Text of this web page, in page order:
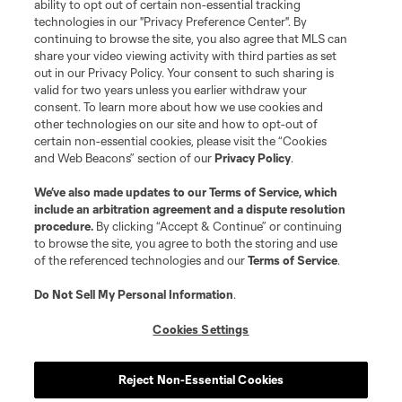
Do Not Sell or Share My Personal Information
Cookies Settings
©2026 MLS. The Major League Soccer and MLS name and shield are
registered trademarks of Major League Soccer, L.L.C. (“MLS”). The names
and logos of MLS teams are registered and/or common law trademarks of
MLS or are used with the permission of their owners. Any unauthorized use
is forbidden.
ability to opt out of certain non-essential tracking
technologies in our "Privacy Preference Center". By
continuing to browse the site, you also agree that MLS can
share your video viewing activity with third parties as set
out in our Privacy Policy. Your consent to such sharing is
valid for two years unless you earlier withdraw your
consent. To learn more about how we use cookies and
other technologies on our site and how to opt-out of
certain non-essential cookies, please visit the “Cookies
and Web Beacons” section of ourPrivacy Policy.
We’ve also made updates to ourTerms of Service, which
include an arbitration agreement and a dispute resolution
procedure. By clicking “Accept & Continue” or continuing
to browse the site, you agree to both the storing and use
of the referenced technologies and ourTerms of Service.
Do Not Sell My Personal Information.
Cookies Settings
Reject Non-Essential Cookies